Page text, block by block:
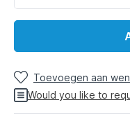
Toevoegen aan
Would you like to